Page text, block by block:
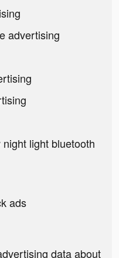
advertising
light bluetooth
ads
data about